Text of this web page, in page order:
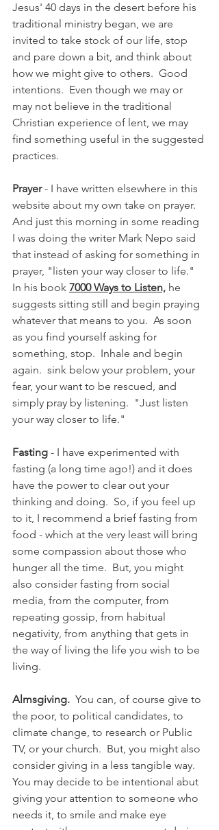
Jesus' 40 days in the desert before his
traditional ministry began, we are
invited to take stock of our life, stop
and pare down a bit, and think about
how we might give to others.  Good
intentions.  Even though we may or
may not believe in the traditional
Christian experience of lent, we may
find something useful in the suggested
practices.
Prayer - I have written elsewhere in this
website about my own take on prayer.
And just this morning in some reading
I was doing the writer Mark Nepo said
that instead of asking for something in
prayer, "listen your way closer to life."
In his book 7000 Ways to Listen, he
suggests sitting still and begin praying
whatever that means to you.  As soon
as you find yourself asking for
something, stop.  Inhale and begin
again.  sink below your problem, your
fear, your want to be rescued, and
simply pray by listening.  "Just listen
your way closer to life."
Fasting - I have experimented with
fasting (a long time ago!) and it does
have the power to clear out your
thinking and doing.  So, if you feel up
to it, I recommend a brief fasting from
food - which at the very least will bring
some compassion about those who
hunger all the time.  But, you might
also consider fasting from social
media, from the computer, from
repeating gossip, from habitual
negativity, from anything that gets in
the way of living the life you wish to be
living.
Almsgiving.
  You can, of course give to
the poor, to political candidates, to
climate change, to research or Public
TV, or your church.  But, you might also
consider giving in a less tangible way.
You may decide to be intentional abut
giving your attention to someone who
needs it, to smile and make eye